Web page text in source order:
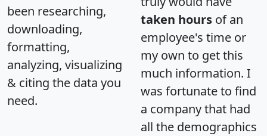
been researching,
downloading,
formatting,
analyzing, visualizing
& citing the data you
need.
taken hours of an
employee's time or
my own to get this
much information. I
was fortunate to find
a company that had
all the demographics